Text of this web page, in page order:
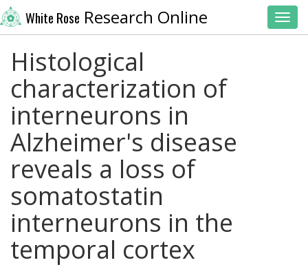
White Rose Research Online
Histological
characterization of
interneurons in
Alzheimer's disease
reveals a loss of
somatostatin
interneurons in the
temporal cortex